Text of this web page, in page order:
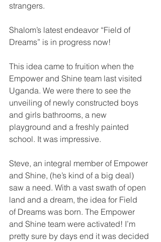
strangers.
Shalom’s latest endeavor “Field of
Dreams” is in progress now!
This idea came to fruition when the
Empower and Shine team last visited
Uganda. We were there to see the
unveiling of newly constructed boys
and girls bathrooms, a new
playground and a freshly painted
school. It was impressive.
Steve, an integral member of Empower
and Shine, (he’s kind of a big deal)
saw a need. With a vast swath of open
land and a dream, the idea for Field
of Dreams was born. The Empower
and Shine team were activated! I’m
pretty sure by days end it was decided